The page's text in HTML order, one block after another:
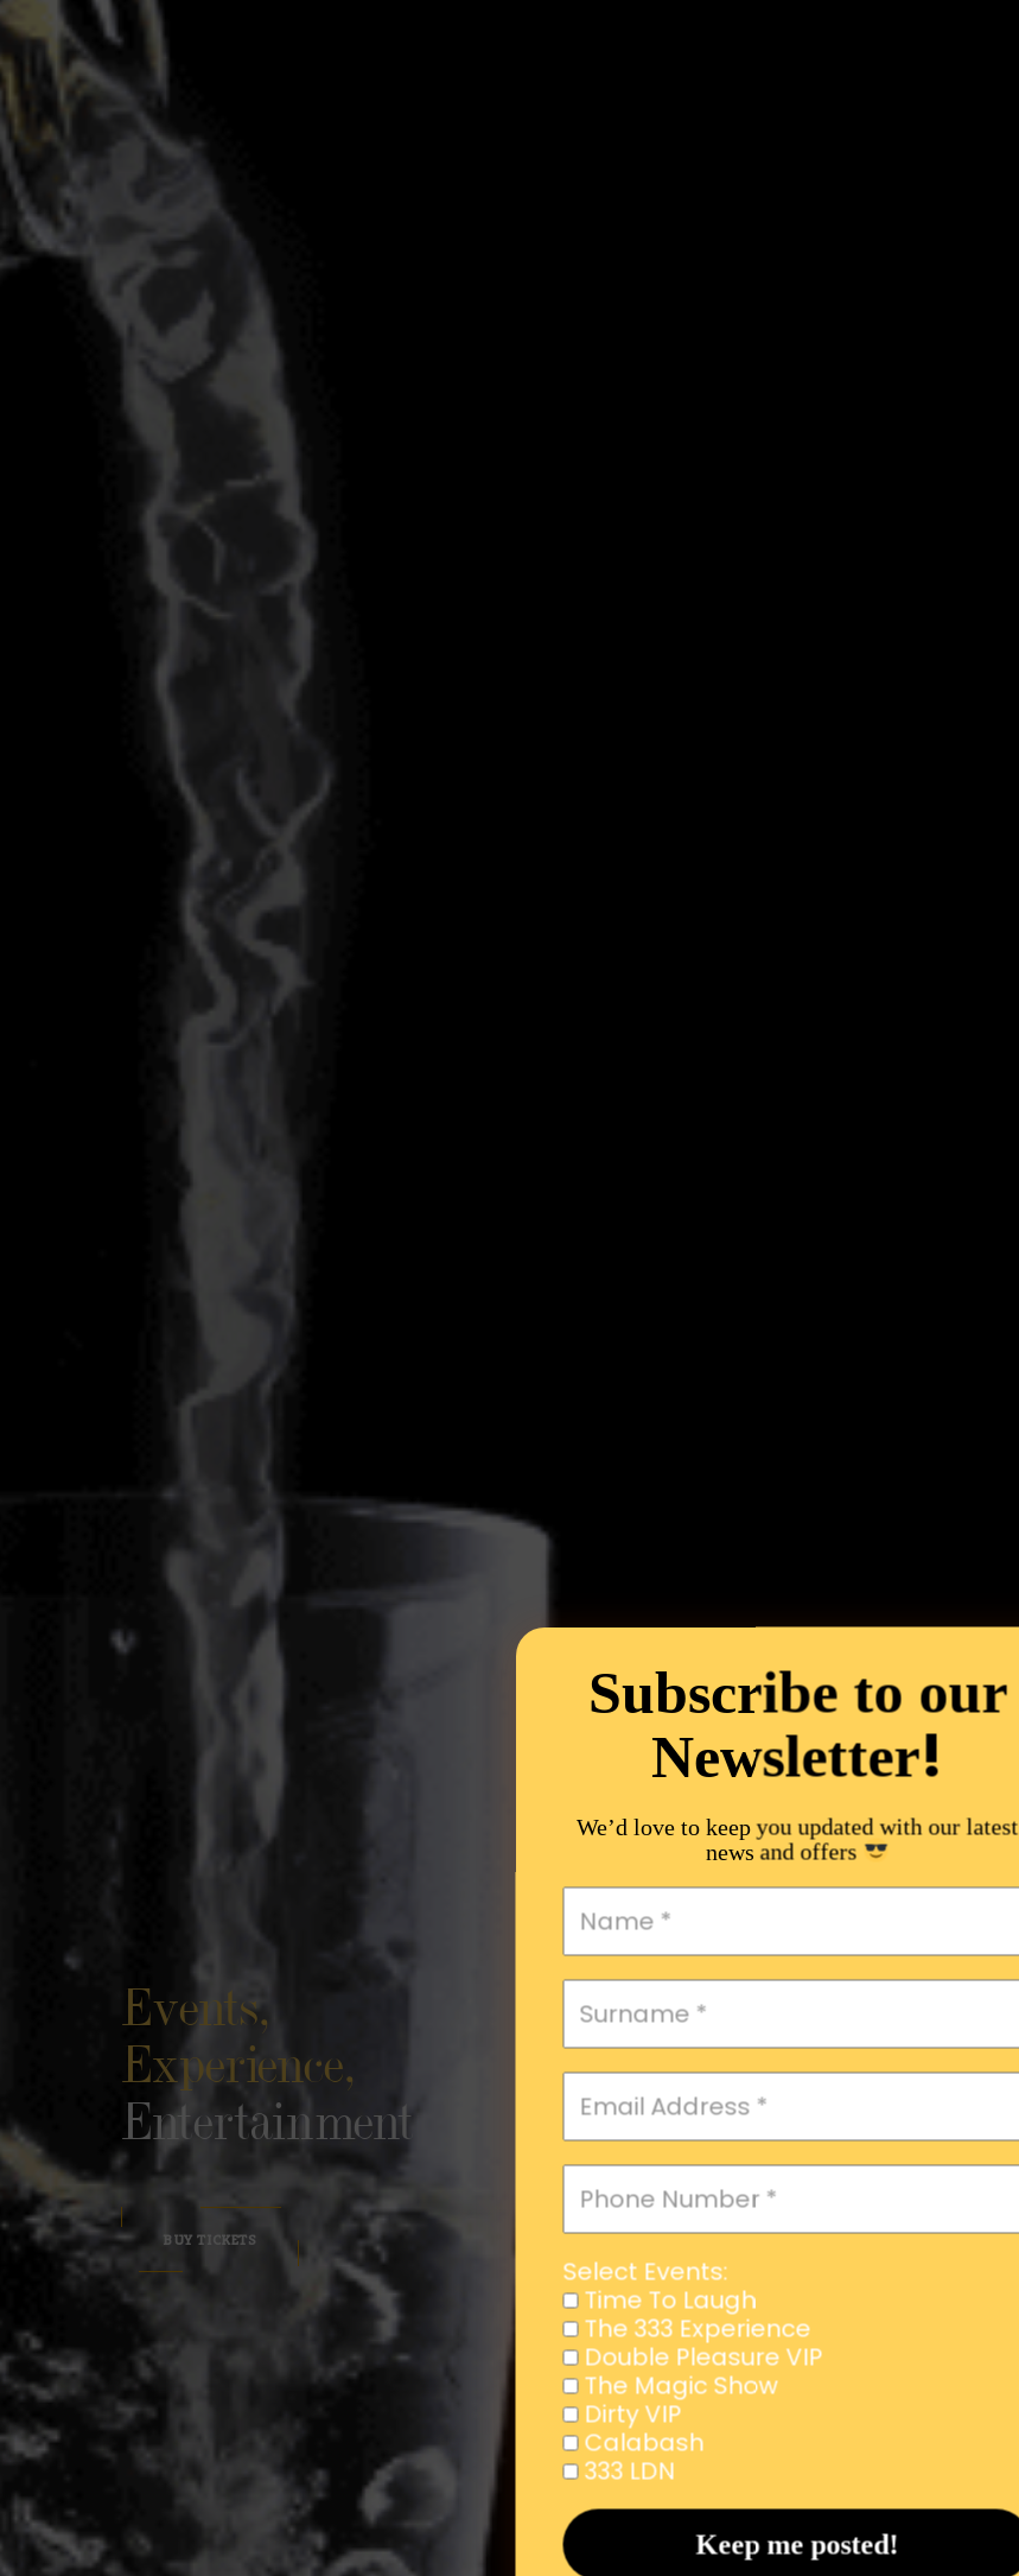
Events,
Experience,
Entertainment
BUY TICKETS
Subscribe to our
Newsletter!
We’d love to keep you updated with our latest
news and offers
Select Events:
Time To Laugh
The 333 Experience
Double Pleasure VIP
The Magic Show
Dirty VIP
Calabash
333 LDN